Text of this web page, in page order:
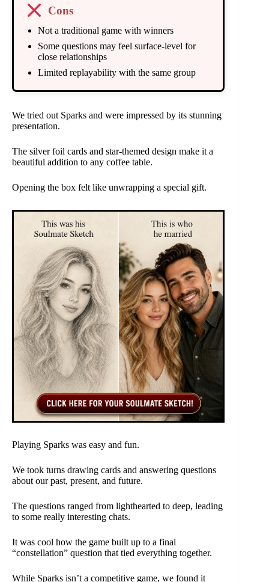
Cons
Not a traditional game with winners
Some questions may feel surface-level for
close relationships
Limited replayability with the same group
We tried out Sparks and were impressed by its stunning
presentation.
The silver foil cards and star-themed design make it a
beautiful addition to any coffee table.
Opening the box felt like unwrapping a special gift.
Playing Sparks was easy and fun.
We took turns drawing cards and answering questions
about our past, present, and future.
The questions ranged from lighthearted to deep, leading
to some really interesting chats.
It was cool how the game built up to a final
“constellation” question that tied everything together.
While Sparks isn’t a competitive game, we found it